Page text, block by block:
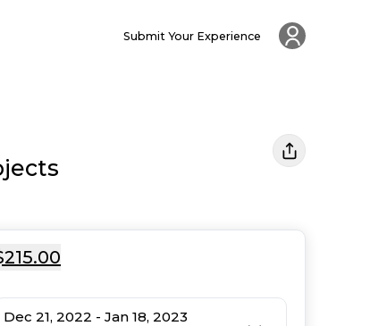
Submit Your Experience
Dec 21, 2022 - Jan 18, 2023